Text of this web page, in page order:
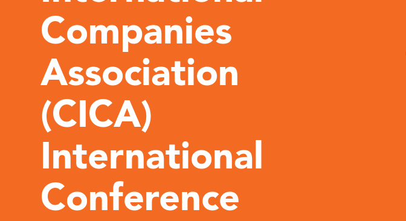
Companies
Association
(CICA)
International
Conference